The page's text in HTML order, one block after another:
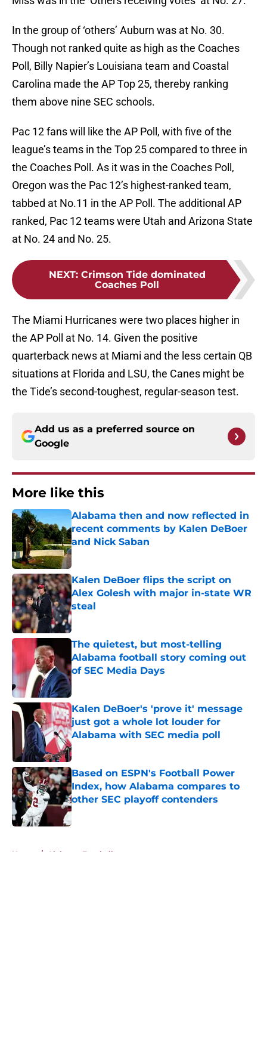
In the group of ‘others’ Auburn was at No. 30.
Though not ranked quite as high as the Coaches
Poll, Billy Napier’s Louisiana team and Coastal
Carolina made the AP Top 25, thereby ranking
them above nine SEC schools.
Pac 12 fans will like the AP Poll, with five of the
league’s teams in the Top 25 compared to three in
the Coaches Poll. As it was in the Coaches Poll,
Oregon was the Pac 12’s highest-ranked team,
tabbed at No.11 in the AP Poll. The additional AP
ranked, Pac 12 teams were Utah and Arizona State
at No. 24 and No. 25.
NEXT: Crimson Tide dominated
Coaches Poll
The Miami Hurricanes were two places higher in
the AP Poll at No. 14. Given the positive
quarterback news at Miami and the less certain QB
situations at Florida and LSU, the Canes might be
the Tide’s second-toughest, regular-season test.
Add us as a preferred source on
Google
More like this
Alabama then and now reflected in
recent comments by Kalen DeBoer
and Nick Saban
Published by on Invalid Date
Kalen DeBoer flips the script on
Alex Golesh with major in-state WR
steal
Published by on Invalid Date
The quietest, but most-telling
Alabama football story coming out
of SEC Media Days
Published by on Invalid Date
Kalen DeBoer's 'prove it' message
just got a whole lot louder for
Alabama with SEC media poll
Published by on Invalid Date
Based on ESPN's Football Power
Index, how Alabama compares to
other SEC playoff contenders
Published by on Invalid Date
Home / Alabama Football